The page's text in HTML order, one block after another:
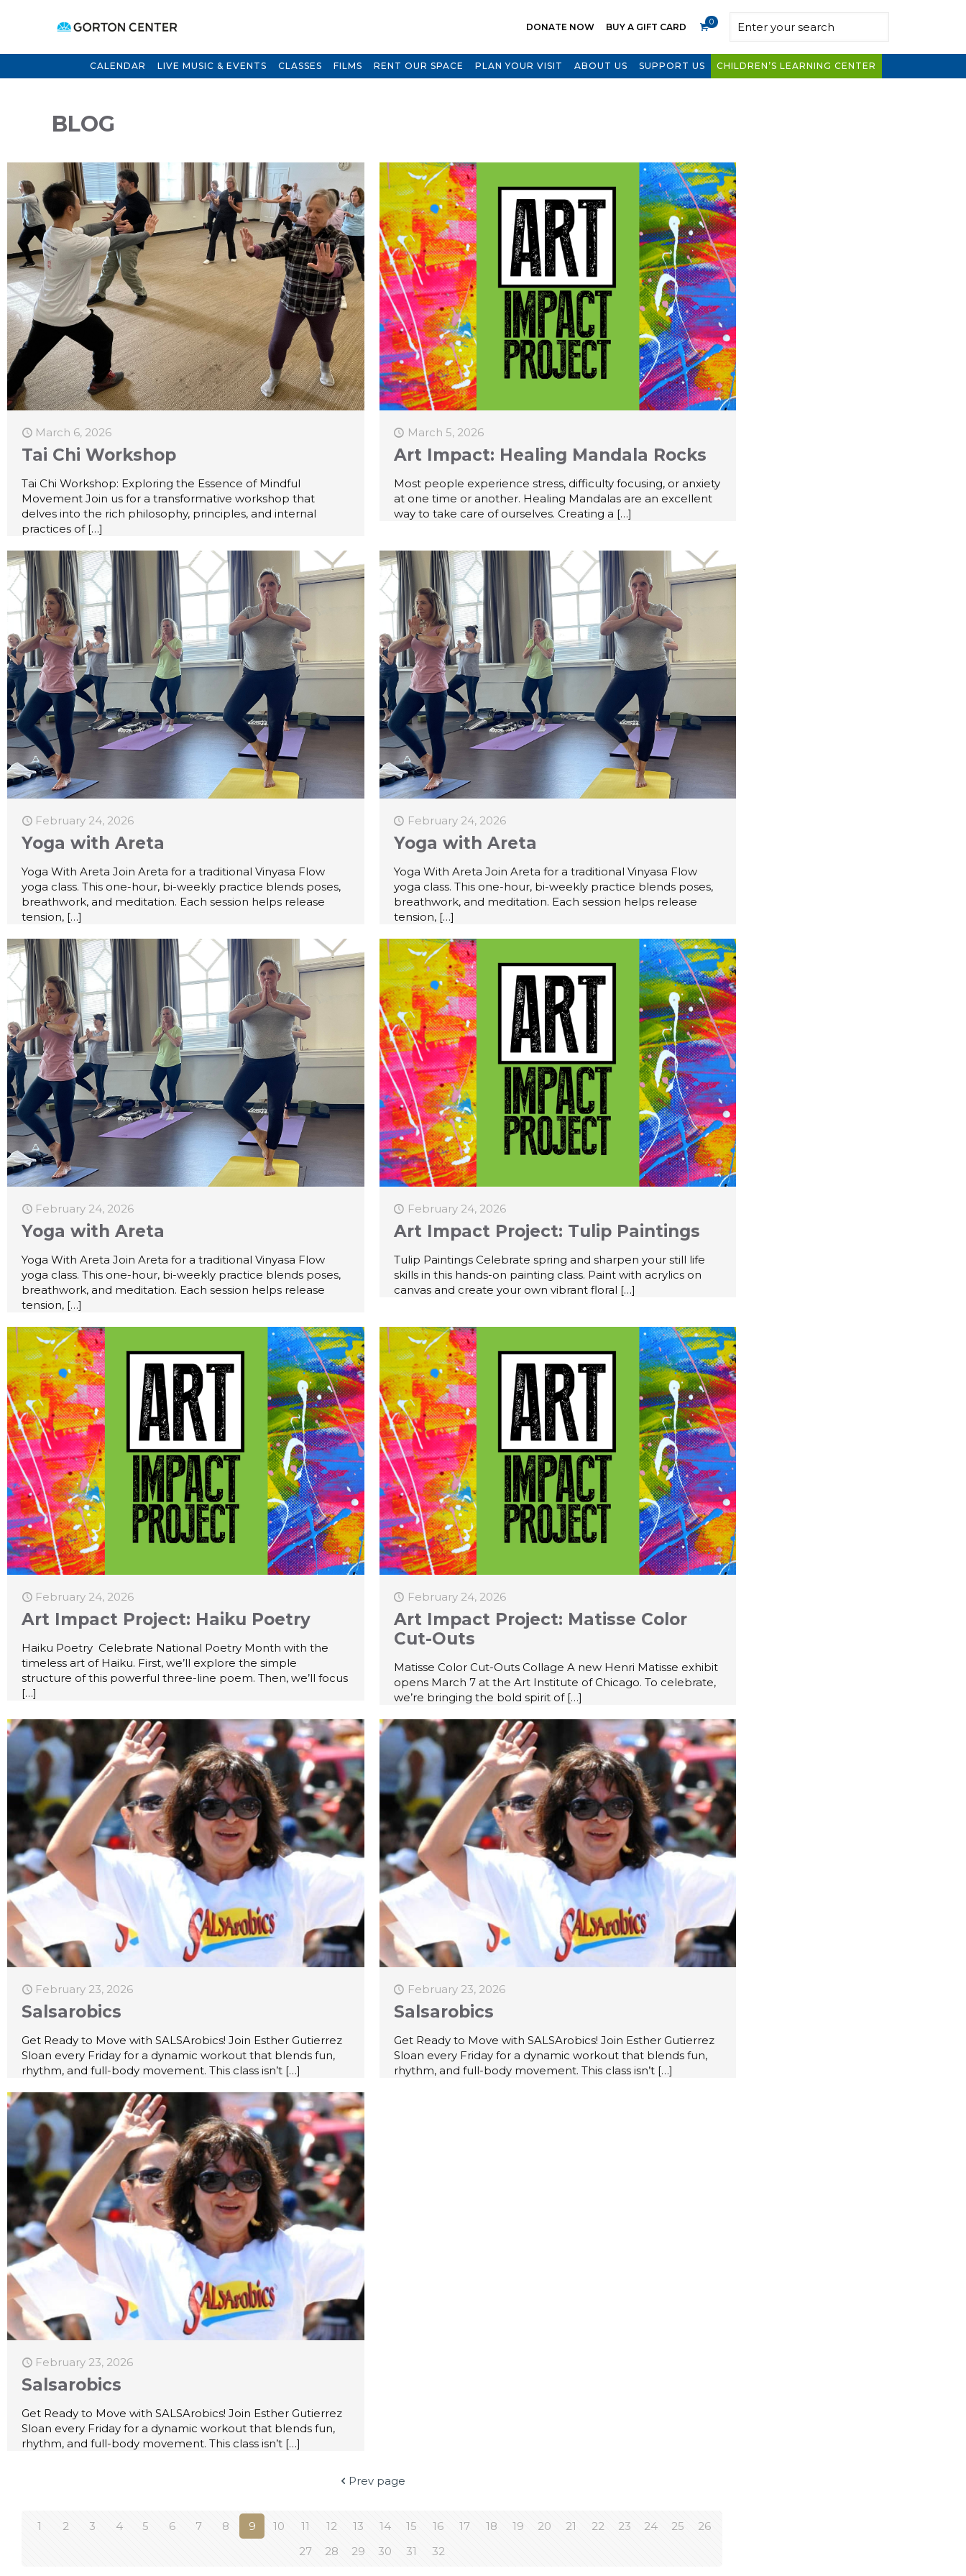
DONATE NOW BUY A GIFT CARD 0
CALENDAR LIVE MUSIC & EVENTS CLASSES FILMS RENT OUR SPACE PLAN YOUR VISIT ABOUT US SUPPORT US CHILDREN’S LEARNING CENTER
BLOG
March 6, 2026
Tai Chi Workshop
Tai Chi Workshop: Exploring the Essence of Mindful
Movement Join us for a transformative workshop that
delves into the rich philosophy, principles, and internal
practices of[…]
March 5, 2026
Art Impact: Healing Mandala Rocks
Most people experience stress, difficulty focusing, or anxiety
at one time or another. Healing Mandalas are an excellent
way to take care of ourselves. Creating a […]
February 24, 2026
Yoga with Areta
Yoga With Areta Join Areta for a traditional Vinyasa Flow
yoga class. This one-hour, bi-weekly practice blends poses,
breathwork, and meditation. Each session helps release
tension, […]
February 24, 2026
Yoga with Areta
Yoga With Areta Join Areta for a traditional Vinyasa Flow
yoga class. This one-hour, bi-weekly practice blends poses,
breathwork, and meditation. Each session helps release
tension,[…]
February 24, 2026
Yoga with Areta
Yoga With Areta Join Areta for a traditional Vinyasa Flow
yoga class. This one-hour, bi-weekly practice blends poses,
breathwork, and meditation. Each session helps release
tension, […]
February 24, 2026
Art Impact Project: Tulip Paintings
Tulip Paintings Celebrate spring and sharpen your still life
skills in this hands-on painting class. Paint with acrylics on
canvas and create your own vibrant floral […]
February 24, 2026
Art Impact Project: Haiku Poetry
Haiku Poetry Celebrate National Poetry Month with the
timeless art of Haiku. First, we’ll explore the simple
structure of this powerful three-line poem. Then, we’ll focus
[…]
February 24, 2026
Art Impact Project: Matisse Color
Cut-Outs
Matisse Color Cut-Outs Collage A new Henri Matisse exhibit
opens March 7 at the Art Institute of Chicago. To celebrate,
we’re bringing the bold spirit of[…]
February 23, 2026
Salsarobics
Get Ready to Move with SALSArobics! Join Esther Gutierrez
Sloan every Friday for a dynamic workout that blends fun,
rhythm, and full-body movement. This class isn’t […]
February 23, 2026
Salsarobics
Get Ready to Move with SALSArobics! Join Esther Gutierrez
Sloan every Friday for a dynamic workout that blends fun,
rhythm, and full-body movement. This class isn’t[…]
February 23, 2026
Salsarobics
Get Ready to Move with SALSArobics! Join Esther Gutierrez
Sloan every Friday for a dynamic workout that blends fun,
rhythm, and full-body movement. This class isn’t […]
Prev page
1 2 3 4 5 6 7 8 9 10 11 12 13 14 15 16 17 18 19 20 21 22 23 24 25
26
27
28 29 30 31 32